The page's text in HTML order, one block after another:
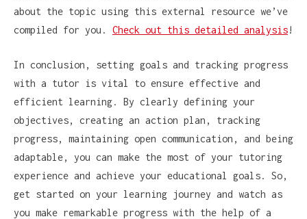
about the topic using this external resource we’ve
compiled for you. Check out this detailed analysis!
In conclusion, setting goals and tracking progress
with a tutor is vital to ensure effective and
efficient learning. By clearly defining your
objectives, creating an action plan, tracking
progress, maintaining open communication, and being
adaptable, you can make the most of your tutoring
experience and achieve your educational goals. So,
get started on your learning journey and watch as
you make remarkable progress with the help of a